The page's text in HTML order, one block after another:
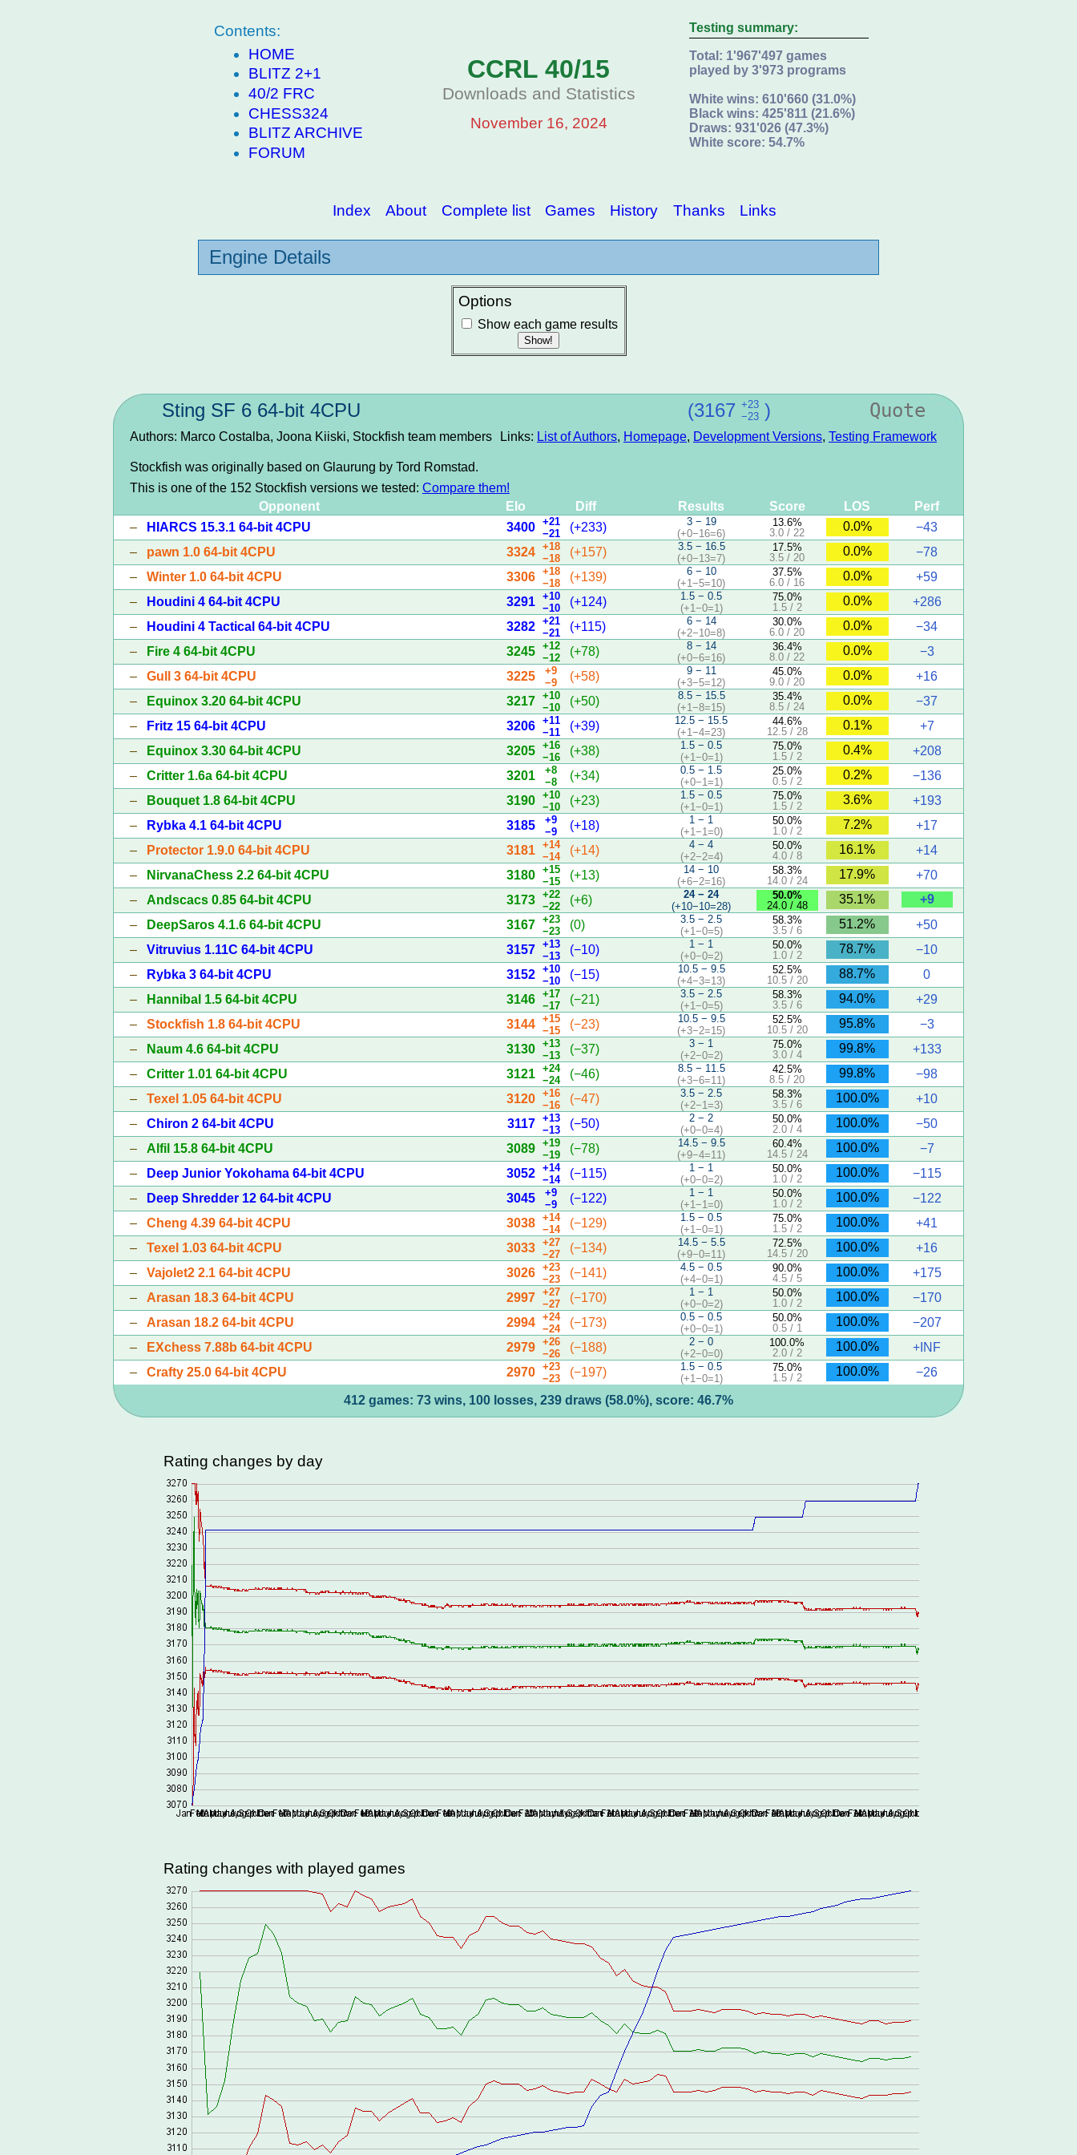
Contents:
HOME
BLITZ 2+1
40/2 FRC
CHESS324
BLITZ ARCHIVE
FORUM
CCRL 40/15
Downloads and Statistics
November 16, 2024
Testing summary:
Total: 1'967'497 games
played by 3'973 programs
White wins: 610'660 (31.0%)
Black wins: 425'811 (21.6%)
Draws: 931'026 (47.3%)
White score: 54.7%
Index About Complete list Games History Thanks Links
Engine Details
Options
Show each game results
Sting SF 6 64-bit 4CPU (3167 +23
−23 ) Quote
Authors: Marco Costalba, Joona Kiiski, Stockfish team members Links: List of Authors, Homepage, Development Versions, Testing Framework
Stockfish was originally based on Glaurung by Tord Romstad.
This is one of the 152 Stockfish versions we tested: Compare them!
Opponent
Elo Diff Results Score LOS
Perf
–
HIARCS 15.3.1 64-bit 4CPU 3400
+21
−21
(+233)
3 − 19
(+0−16=6)
13.6%
3.0 / 22
0.0%
−43
– pawn 1.0 64-bit 4CPU 3324
+18
−18
(+157)
3.5 − 16.5
(+0−13=7)
17.5%
3.5 / 20
0.0%
−78
– Winter 1.0 64-bit 4CPU 3306
+18
−18
(+139)
6 − 10
(+1−5=10)
37.5%
6.0 / 16
0.0%
+59
–
Houdini 4 64-bit 4CPU 3291
+10
−10
(+124)
1.5 − 0.5
(+1−0=1)
75.0%
1.5 / 2
0.0%
+286
–
Houdini 4 Tactical 64-bit 4CPU 3282
+21
−21
(+115)
6 − 14
(+2−10=8)
30.0%
6.0 / 20
0.0%
−34
–
Fire 4 64-bit 4CPU 3245
+12
−12
(+78)
8 − 14
(+0−6=16)
36.4%
8.0 / 22
0.0%
−3
– Gull 3 64-bit 4CPU 3225
+9
−9
(+58)
9 − 11
(+3−5=12)
45.0%
9.0 / 20
0.0%
+16
–
Equinox 3.20 64-bit 4CPU 3217
+10
−10
(+50)
8.5 − 15.5
(+1−8=15)
35.4%
8.5 / 24
0.0%
−37
–
Fritz 15 64-bit 4CPU 3206
+11
−11
(+39)
12.5 − 15.5
(+1−4=23)
44.6%
12.5 / 28
0.1%
+7
–
Equinox 3.30 64-bit 4CPU 3205
+16
−16
(+38)
1.5 − 0.5
(+1−0=1)
75.0%
1.5 / 2
0.4%
+208
– Critter 1.6a 64-bit 4CPU 3201
+8
−8
(+34)
0.5 − 1.5
(+0−1=1)
25.0%
0.5 / 2
0.2%
−136
–
Bouquet 1.8 64-bit 4CPU 3190
+10
−10
(+23)
1.5 − 0.5
(+1−0=1)
75.0%
1.5 / 2
3.6%
+193
–
Rybka 4.1 64-bit 4CPU 3185
+9
−9
(+18)
1 − 1
(+1−1=0)
50.0%
1.0 / 2
7.2%
+17
–
Protector 1.9.0 64-bit 4CPU 3181
+14
−14
(+14)
4 − 4
(+2−2=4)
50.0%
4.0 / 8
16.1%
+14
–
NirvanaChess 2.2 64-bit 4CPU 3180
+15
−15
(+13)
14 − 10
(+6−2=16)
58.3%
14.0 / 24
17.9%
+70
– Andscacs 0.85 64-bit 4CPU 3173
+22
−22
(+6)
24 − 24
(+10−10=28)
50.0%
24.0 / 48
35.1%
+9
–
DeepSaros 4.1.6 64-bit 4CPU 3167
+23
−23
(0)
3.5 − 2.5
(+1−0=5)
58.3%
3.5 / 6
51.2%
+50
– Vitruvius 1.11C 64-bit 4CPU 3157
+13
−13
(−10)
1 − 1
(+0−0=2)
50.0%
1.0 / 2
78.7%
−10
–
Rybka 3 64-bit 4CPU 3152
+10
−10
(−15)
10.5 − 9.5
(+4−3=13)
52.5%
10.5 / 20
88.7%
0
–
Hannibal 1.5 64-bit 4CPU 3146
+17
−17
(−21)
3.5 − 2.5
(+1−0=5)
58.3%
3.5 / 6
94.0%
+29
– Stockfish 1.8 64-bit 4CPU 3144
+15
−15
(−23)
10.5 − 9.5
(+3−2=15)
52.5%
10.5 / 20
95.8%
−3
–
Naum 4.6 64-bit 4CPU 3130
+13
−13
(−37)
3 − 1
(+2−0=2)
75.0%
3.0 / 4
99.8%
+133
– Critter 1.01 64-bit 4CPU 3121
+24
−24
(−46)
8.5 − 11.5
(+3−6=11)
42.5%
8.5 / 20
99.8%
−98
– Texel 1.05 64-bit 4CPU 3120
+16
−16
(−47)
3.5 − 2.5
(+2−1=3)
58.3%
3.5 / 6
100.0%
+10
– Chiron 2 64-bit 4CPU 3117
+13
−13
(−50)
2 − 2
(+0−0=4)
50.0%
2.0 / 4
100.0%
−50
– Alfil 15.8 64-bit 4CPU 3089
+19
−19
(−78)
14.5 − 9.5
(+9−4=11)
60.4%
14.5 / 24
100.0%
−7
–
Deep Junior Yokohama 64-bit 4CPU 3052
+14
−14
(−115)
1 − 1
(+0−0=2)
50.0%
1.0 / 2
100.0%
−115
–
Deep Shredder 12 64-bit 4CPU 3045
+9
−9
(−122)
1 − 1
(+1−1=0)
50.0%
1.0 / 2
100.0%
−122
– Cheng 4.39 64-bit 4CPU 3038
+14
−14
(−129)
1.5 − 0.5
(+1−0=1)
75.0%
1.5 / 2
100.0%
+41
– Texel 1.03 64-bit 4CPU 3033
+27
−27
(−134)
14.5 − 5.5
(+9−0=11)
72.5%
14.5 / 20
100.0%
+16
– Vajolet2 2.1 64-bit 4CPU 3026
+23
−23
(−141)
4.5 − 0.5
(+4−0=1)
90.0%
4.5 / 5
100.0%
+175
– Arasan 18.3 64-bit 4CPU 2997
+27
−27
(−170)
1 − 1
(+0−0=2)
50.0%
1.0 / 2
100.0%
−170
– Arasan 18.2 64-bit 4CPU 2994
+24
−24
(−173)
0.5 − 0.5
(+0−0=1)
50.0%
0.5 / 1
100.0%
−207
–
EXchess 7.88b 64-bit 4CPU 2979
+26
−26
(−188)
2 − 0
(+2−0=0)
100.0%
2.0 / 2
100.0%
+INF
– Crafty 25.0 64-bit 4CPU 2970
+23
−23
(−197)
1.5 − 0.5
(+1−0=1)
75.0%
1.5 / 2
100.0% −26
412 games: 73 wins, 100 losses, 239 draws (58.0%), score: 46.7%
Rating changes by day
Rating changes with played games